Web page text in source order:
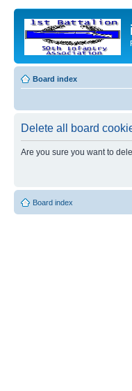
Board index
Delete all board
Are you sure you want to
Board index